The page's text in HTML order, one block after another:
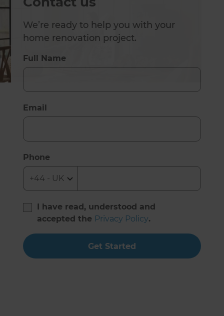
We’re ready to help you with your
home renovation project.
Full Name
Email
Phone
I have read, understood and
accepted the Privacy Policy.
Get Started